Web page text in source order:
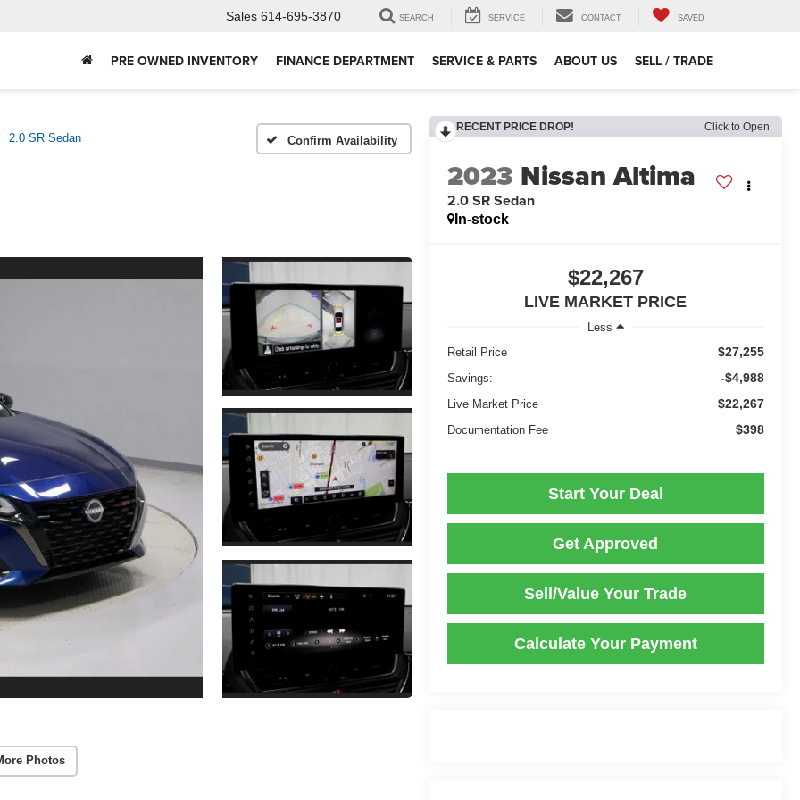
Sales 614-695-3870 SEARCH SERVICE CONTACT SAVED
PRE OWNED INVENTORY FINANCE DEPARTMENT SERVICE & PARTS ABOUT US SELL / TRADE
2.0 SR Sedan Confirm Availability
Photos
RECENT PRICE DROP! Click to Open
2023 Nissan Altima
2.0 SR Sedan
In-stock
$22,267
LIVE MARKET PRICE
Less
Retail Price
$27,255
Savings: -$4,988
Live Market Price $22,267
Documentation Fee $398
Start Your Deal
Get Approved
Sell/Value Your Trade
Calculate Your Payment